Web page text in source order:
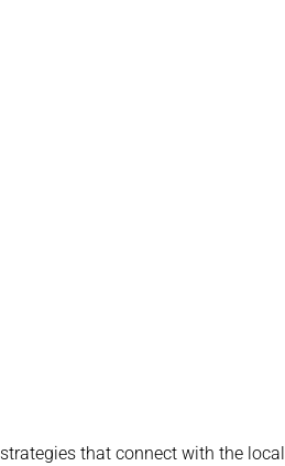
that connect with the local